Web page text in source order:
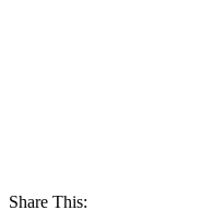
Share This: